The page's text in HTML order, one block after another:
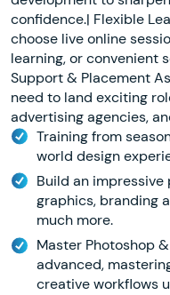
confidence.| Flexible
choose live online
learning, or convenient
Support & Placement
need to land exciting
advertising agencies,
Training from
world design
Build an
graphics, branding
much more.
Master Photoshop
advanced,
creative workflows